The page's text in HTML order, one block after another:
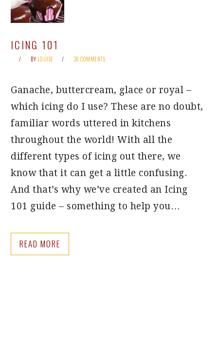
ICING 101
BY LOUISE 36 COMMENTS
Ganache, buttercream, glace or royal –
which icing do I use? These are no doubt,
familiar words uttered in kitchens
throughout the world! With all the
different types of icing out there, we
know that it can get a little confusing.
And that’s why we’ve created an Icing
101 guide – something to help you…
READ MORE